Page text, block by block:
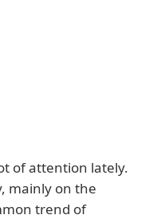
of attention lately.
mainly on the
trend of